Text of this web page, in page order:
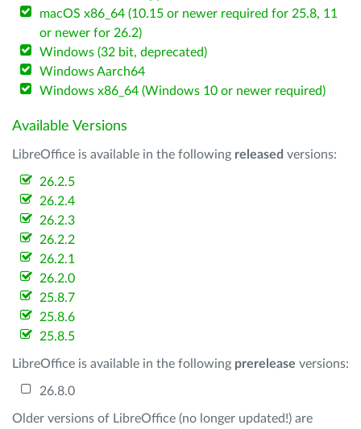
macOS x86_64 (10.15 or newer required for 25.8, 11
or newer for 26.2)
Windows (32 bit, deprecated)
Windows Aarch64
Windows x86_64 (Windows 10 or newer required)
Available Versions
LibreOffice is available in the following released versions:
26.2.5
26.2.4
26.2.3
26.2.2
26.2.1
26.2.0
25.8.7
25.8.6
25.8.5
LibreOffice is available in the following prerelease versions:
26.8.0
Older versions of LibreOffice (no longer updated!) are